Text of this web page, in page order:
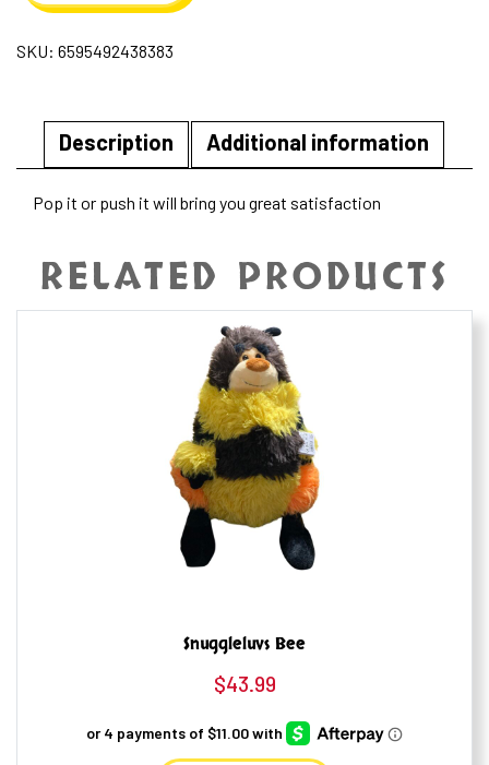
SKU: 6595492438383
Description Additional information
Pop it or push it will bring you great satisfaction
RELATED PRODUCTS
Snuggleluvs Bee
$43.99